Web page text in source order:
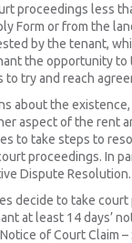
proceedings less
Form or from the
by the tenant,
the opportunity to
to try and reach
about the
aspect of the rent
to take steps to
proceedings. In
Dispute Resolution.
decide to take
at least 14 days’
of Court Claim –